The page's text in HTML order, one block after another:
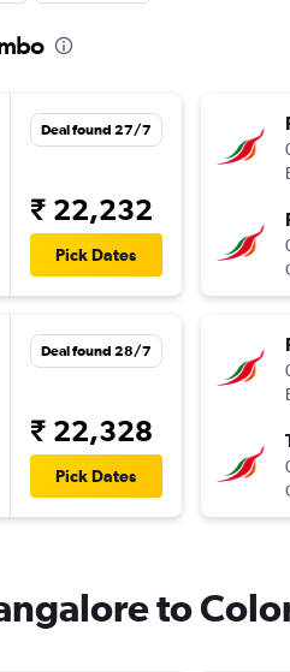
Deal found 27/7
₹ 22,232
Pick Dates
Deal found 28/7
₹ 22,328
Pick Dates
to